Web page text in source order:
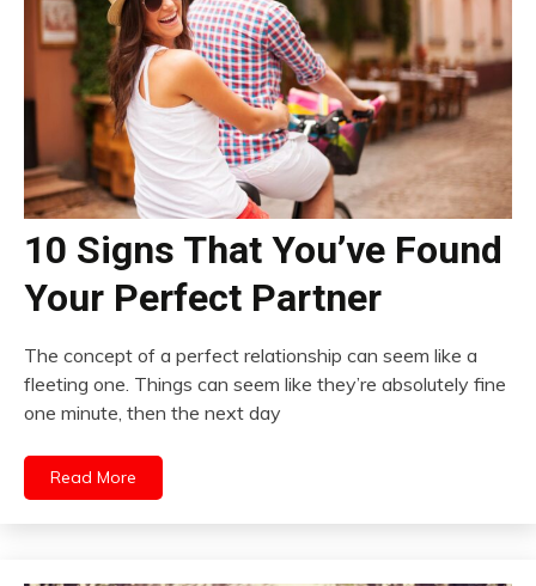
10 Signs That You’ve Found
Your Perfect Partner
The concept of a perfect relationship can seem like a
fleeting one. Things can seem like they’re absolutely fine
one minute, then the next day
Read More